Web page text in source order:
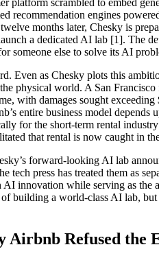
recommendation engines
months later, Chesky is
a dedicated AI lab [1]. The
someone else to solve its AI
Even as Chesky plots this
physical world. A San
with damages sought
entire business model depends
for the short-term rental
that rental is now caught in
forward-looking AI lab
tech press has treated them as
innovation while serving as
building a world-class AI lab,
Airbnb Refused the